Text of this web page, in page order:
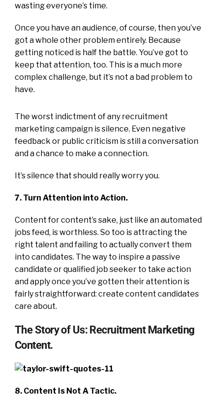
wasting everyone’s time.
Once you have an audience, of course, then you’ve
got a whole other problem entirely. Because
getting noticed is half the battle. You’ve got to
keep that attention, too. This is a much more
complex challenge, but it’s not a bad problem to
have.
The worst indictment of any recruitment
marketing campaign is silence. Even negative
feedback or public criticism is still a conversation
and a chance to make a connection.
It’s silence that should really worry you.
7. Turn Attention into Action.
Content for content’s sake, just like an automated
jobs feed, is worthless. So too is attracting the
right talent and failing to actually convert them
into candidates. The way to inspire a passive
candidate or qualified job seeker to take action
and apply once you’ve gotten their attention is
fairly straightforward: create content candidates
care about.
The Story of Us: Recruitment Marketing
Content.
8. Content Is Not A Tactic.